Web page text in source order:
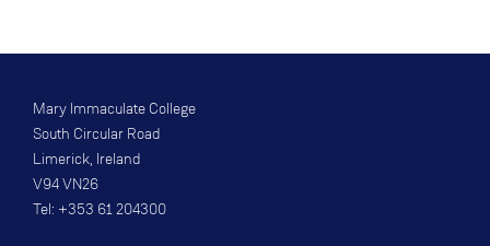
Mary Immaculate College
South Circular Road
Limerick, Ireland
V94 VN26
Tel: +353 61 204300